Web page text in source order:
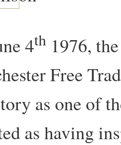
4th 1976,
Free
as one of
as having